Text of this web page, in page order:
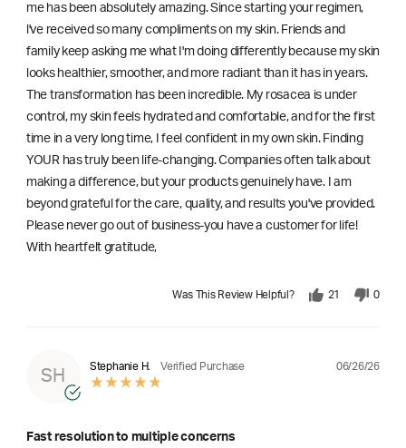
me has been absolutely amazing. Since starting your regimen,
l've received so many compliments on my skin. Friends and
family keep asking me what I'm doing differently because my skin
looks healthier, smoother, and more radiant than it has in years.
The transformation has been incredible. My rosacea is under
control, my skin feels hydrated and comfortable, and for the first
time in a very long time, I feel confident in my own skin. Finding
YOUR has truly been life-changing. Companies often talk about
making a difference, but your products genuinely have. I am
beyond grateful for the care, quality, and results you've provided.
Please never go out of business-you have a customer for life!
With heartfelt gratitude,
Was This Review Helpful? 21 0
SH
Stephanie H. Verified Purchase 06/26/26
Fast resolution to multiple concerns